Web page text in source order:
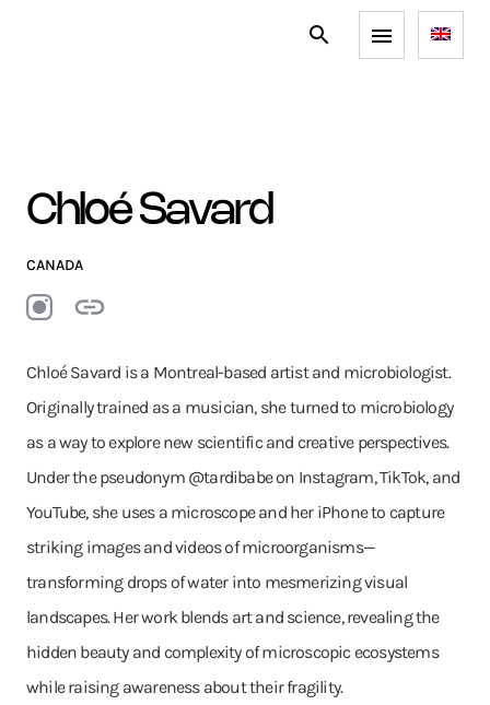
Chloé Savard
CANADA
Chloé Savard is a Montreal-based artist and microbiologist.
Originally trained as a musician, she turned to microbiology
as a way to explore new scientific and creative perspectives.
Under the pseudonym @tardibabe on Instagram, TikTok, and
YouTube, she uses a microscope and her iPhone to capture
striking images and videos of microorganisms—
transforming drops of water into mesmerizing visual
landscapes. Her work blends art and science, revealing the
hidden beauty and complexity of microscopic ecosystems
while raising awareness about their fragility.